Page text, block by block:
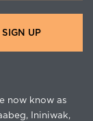
UP
now know as
Ininiwak,